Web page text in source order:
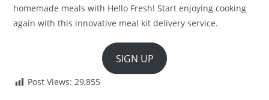
homemade meals with Hello Fresh! Start enjoying cooking
again with this innovative meal kit delivery service.
SIGN UP
Post Views: 29,855